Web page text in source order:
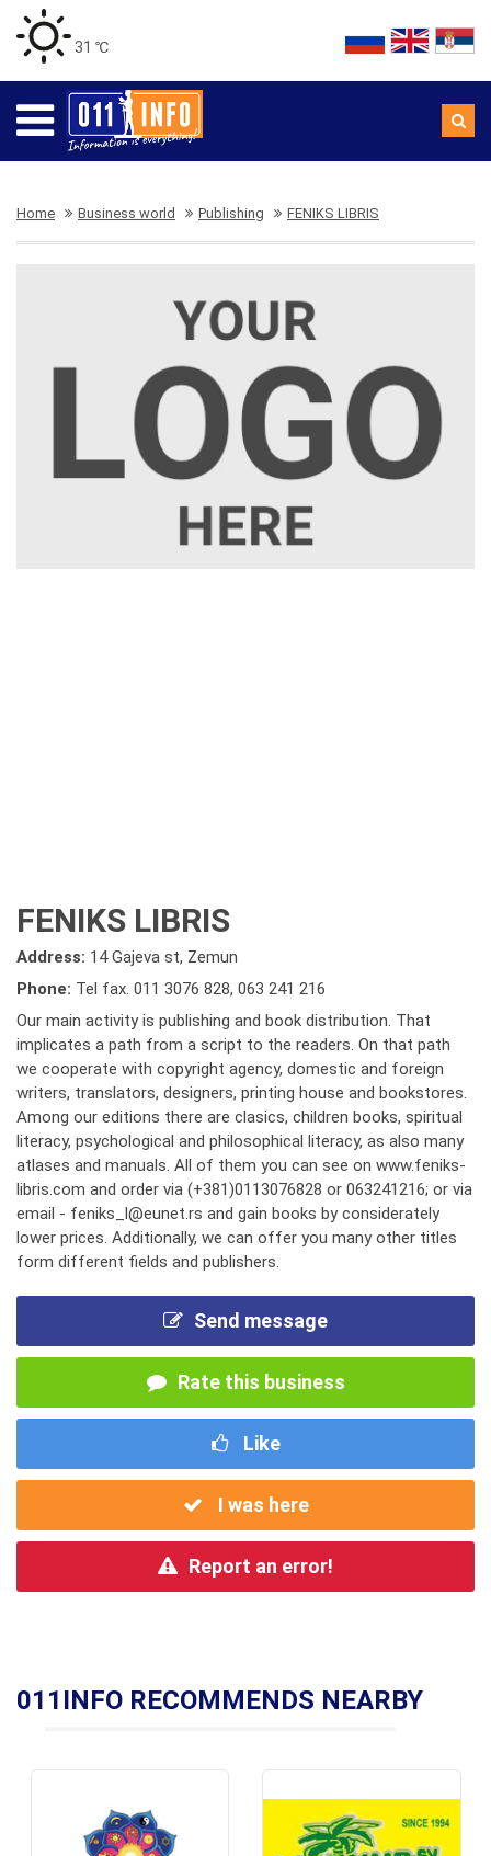
31 ℃
Home Business world Publishing FENIKS LIBRIS
FENIKS LIBRIS
Address: 14 Gajeva st, Zemun
Phone: Tel fax. 011 3076 828, 063 241 216
Our main activity is publishing and book distribution. That
implicates a path from a script to the readers. On that path
we cooperate with copyright agency, domestic and foreign
writers, translators, designers, printing house and bookstores.
Among our editions there are clasics, children books, spiritual
literacy, psychological and philosophical literacy, as also many
atlases and manuals. All of them you can see on www.feniks-
libris.com and order via (+381)0113076828 or 063241216; or via
email - feniks_l@eunet.rs and gain books by considerately
lower prices. Additionally, we can offer you many other titles
form different fields and publishers.
Send message
Rate this business
Like
I was here
Report an error!
011INFO RECOMMENDS NEARBY